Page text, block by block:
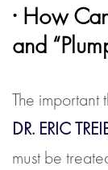
· How
and
The
DR. ERIC
must be